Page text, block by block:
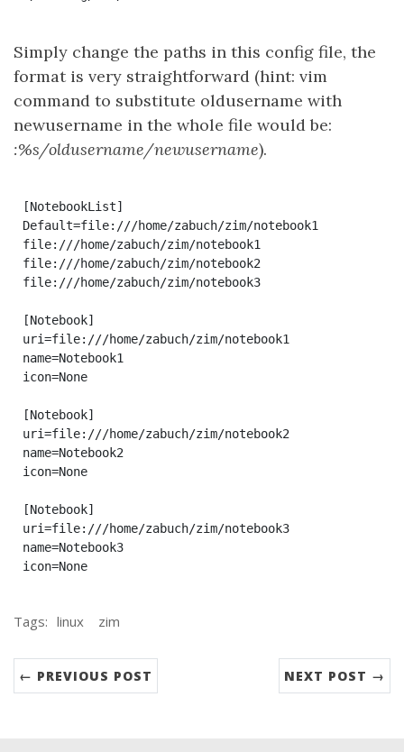
Simply change the paths in this config file, the
format is very straightforward (hint: vim
command to substitute oldusername with
newusername in the whole file would be:
:%s/oldusername/newusername).
[NotebookList]
Default=file:///home/zabuch/zim/notebook1
file:///home/zabuch/zim/notebook1
file:///home/zabuch/zim/notebook2
file:///home/zabuch/zim/notebook3
[Notebook]
uri=file:///home/zabuch/zim/notebook1
name=Notebook1
icon=None
[Notebook]
uri=file:///home/zabuch/zim/notebook2
name=Notebook2
icon=None
[Notebook]
uri=file:///home/zabuch/zim/notebook3
name=Notebook3
icon=None
Tags: linux zim
← PREVIOUS POST NEXT POST →